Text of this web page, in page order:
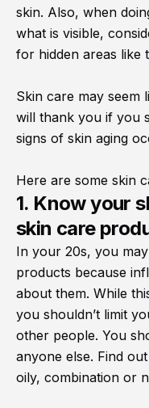
skin. Also, when
what is visible,
for hidden areas like
Skin care may seem
will thank you if you
signs of skin aging
Here are some skin
1. Know your
skin care
In your 20s, you
products because
about them. While
you shouldn’t limit
other people. You
anyone else. Find
oily, combination or